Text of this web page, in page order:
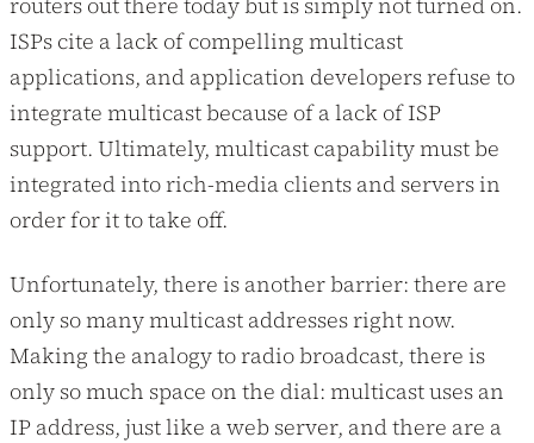
ISPs cite a lack of compelling multicast
applications, and application developers refuse to
integrate multicast because of a lack of ISP
support. Ultimately, multicast capability must be
integrated into rich-media clients and servers in
order for it to take off.
Unfortunately, there is another barrier: there are
only so many multicast addresses right now.
Making the analogy to radio broadcast, there is
only so much space on the dial: multicast uses an
IP address, just like a web server, and there are a